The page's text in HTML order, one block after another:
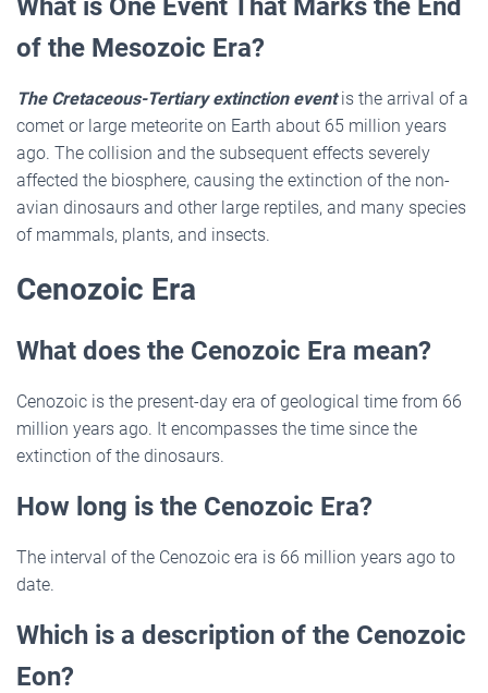
What is One Event That Marks the End
of the Mesozoic Era?
The Cretaceous-Tertiary extinction eventis the arrival of a
comet or large meteorite on Earth about 65 million years
ago. The collision and the subsequent effects severely
affected the biosphere, causing the extinction of the non-
avian dinosaurs and other large reptiles, and many species
of mammals, plants, and insects.
Cenozoic Era
What does the Cenozoic Era mean?
Cenozoic is the present-day era of geological time from 66
million years ago. It encompasses the time since the
extinction of the dinosaurs.
How long is the Cenozoic Era?
The interval of the Cenozoic era is 66 million years ago to
date.
Which is a description of the Cenozoic
Eon?